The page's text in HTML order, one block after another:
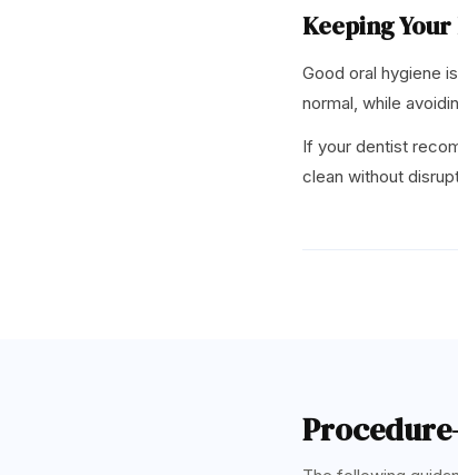
Keeping
Good oral hygiene
normal, while
If your dentist
clean without